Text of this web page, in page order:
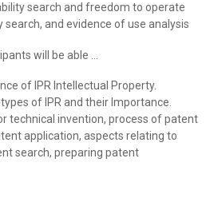
search and freedom to operate
and evidence of use analysis
will be able …
of IPR Intellectual Property.
of IPR and their Importance.
technical invention, process of patent
application, aspects relating to
search, preparing patent